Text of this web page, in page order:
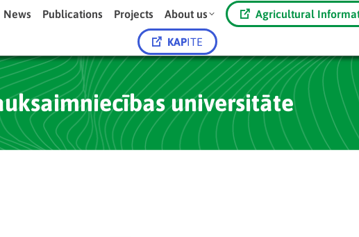
News Publications Projects About us Agricultural
KAPITE
universitāte